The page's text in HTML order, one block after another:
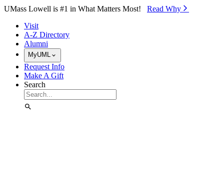
Skip to Main Content
UMass Lowell is #1 in What Matters Most! Read Why⁠
Visit
A-Z Directory
Alumni
MyUML
Request Info
Make A Gift
Search